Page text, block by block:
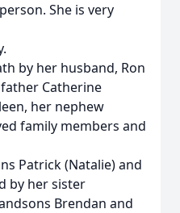
She is very
by her husband, Ron
Catherine
her nephew
family members and
Patrick (Natalie) and
by her sister
Brendan and